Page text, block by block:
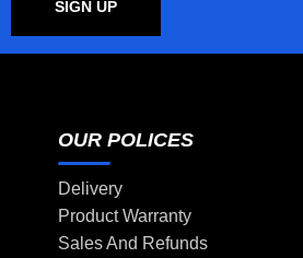
SIGN UP
OUR POLICES
Delivery
Product Warranty
Sales And Refunds